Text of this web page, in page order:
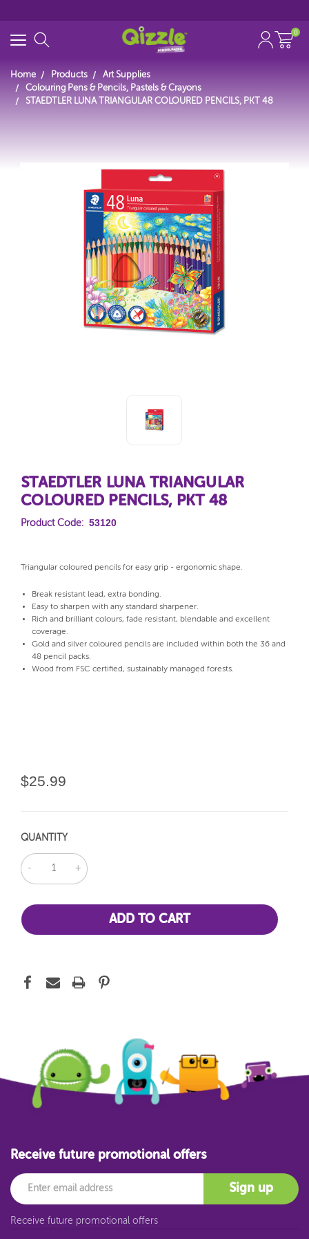
0
Home Products
Art Supplies
Colouring Pens & Pencils, Pastels & Crayons
STAEDTLER LUNA TRIANGULAR COLOURED PENCILS, PKT 48
STAEDTLER LUNA TRIANGULAR
COLOURED PENCILS, PKT 48
Product Code: 53120
Triangular coloured pencils for easy grip - ergonomic shape.
Break resistant lead, extra bonding.
Easy to sharpen with any standard sharpener.
Rich and brilliant colours, fade resistant, blendable and excellent
coverage.
Gold and silver coloured pencils are included within both the 36 and
48 pencil packs.
Wood from FSC certified, sustainably managed forests.
$25.99
QUANTITY
DECREASE
QUANTITY:
INCREASE
QUANTITY:
Receive future promotional offers
Email
Sign up
Receive future promotional offers